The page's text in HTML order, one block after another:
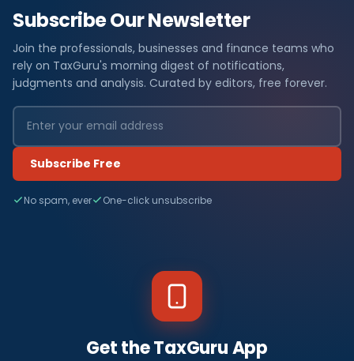
Subscribe Our Newsletter
Join the professionals, businesses and finance teams who
rely on TaxGuru's morning digest of notifications,
judgments and analysis. Curated by editors, free forever.
Subscribe Free
No spam, ever One-click unsubscribe
Get the TaxGuru App